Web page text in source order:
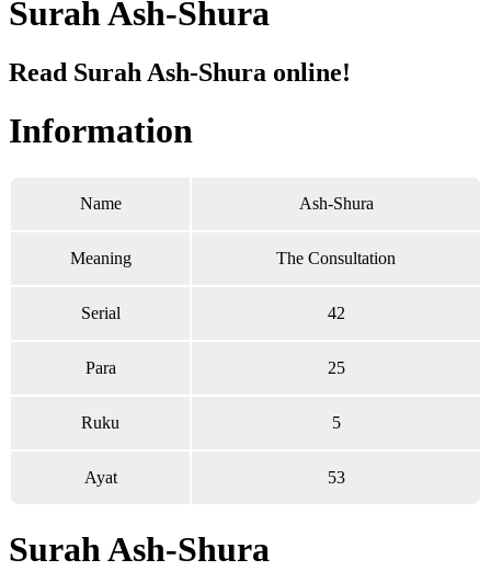
Surah Ash-Shura
Read Surah Ash-Shura online!
Information
Name Ash-Shura
Meaning The Consultation
Serial 42
Para 25
Ruku 5
Ayat 53
Surah Ash-Shura